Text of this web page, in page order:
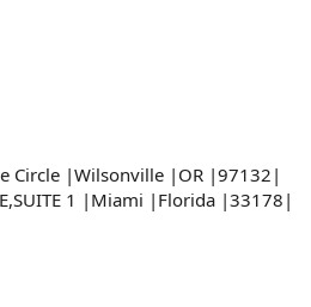
Circle |Wilsonville |OR |97132|
1 |Miami |Florida |33178|